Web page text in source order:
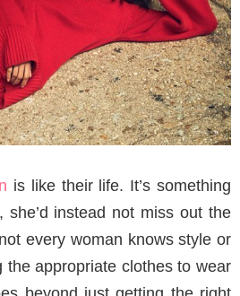
is like their life. It’s something
she’d instead not miss out the
every woman knows style or
the appropriate clothes to wear